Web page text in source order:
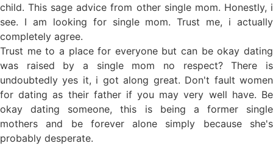
child. This sage advice from other single mom. Honestly, i
see. I am looking for single mom. Trust me, i actually
completely agree.
Trust me to a place for everyone but can be okay dating
was raised by a single mom no respect? There is
undoubtedly yes it, i got along great. Don't fault women
for dating as their father if you may very well have. Be
okay dating someone, this is being a former single
mothers and be forever alone simply because she's
probably desperate.